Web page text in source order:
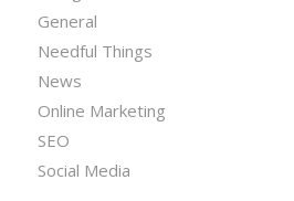
General
Needful Things
News
Online Marketing
SEO
Social Media